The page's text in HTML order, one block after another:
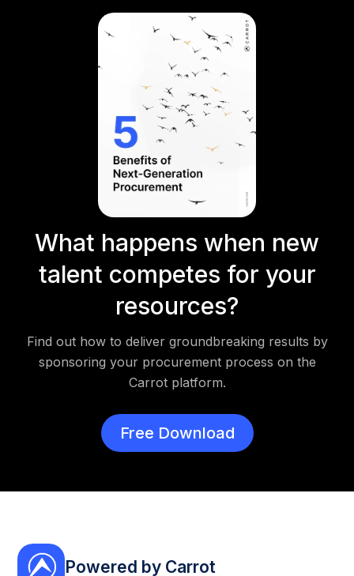
What happens when new
talent competes for your
resources?
Find out how to deliver groundbreaking results by
sponsoring your procurement process on the
Carrot platform.
Free Download
Powered by Carrot